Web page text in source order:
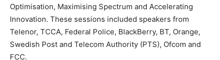
Optimisation, Maximising Spectrum and Accelerating
Innovation. These sessions included speakers from
Telenor, TCCA, Federal Police, BlackBerry, BT, Orange,
Swedish Post and Telecom Authority (PTS), Ofcom and
FCC.